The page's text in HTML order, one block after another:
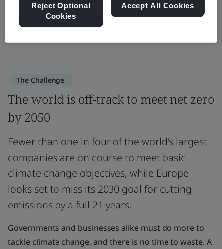
Sebastiaan Van Dort
The Challenge
The world is off-track to meet net zero
by 2050
Fewer than one in four of the world's largest
companies are on course to meet basic
climate change objectives, while Europe
looks set to miss its 2030 goal for cutting
emissions by a full 21 years.
Governments and businesses alike must do more to
tackle climate change, and there is no time to waste. A
Reject Optional
Cookies
Accept All Cookies